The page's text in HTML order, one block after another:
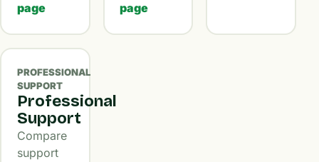
page
page
PROFESSIONAL
SUPPORT
Professional
Support
Compare
support